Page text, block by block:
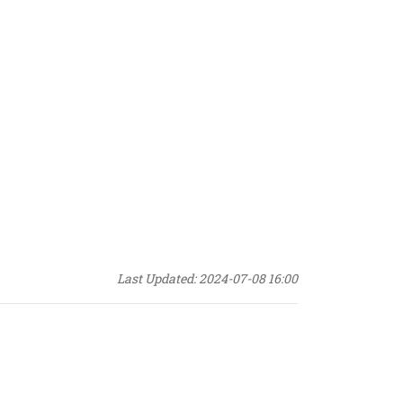
Last Updated: 2024-07-08 16:00